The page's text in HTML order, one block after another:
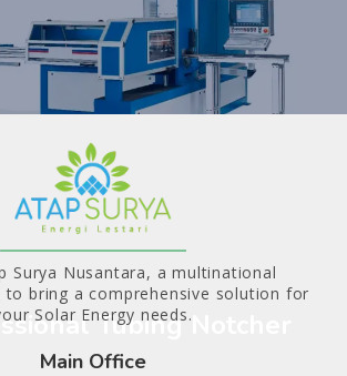
Tubing Notcher
Surya Nusantara, a multinational
to bring a comprehensive solution for
Solar Energy needs.
Main Office